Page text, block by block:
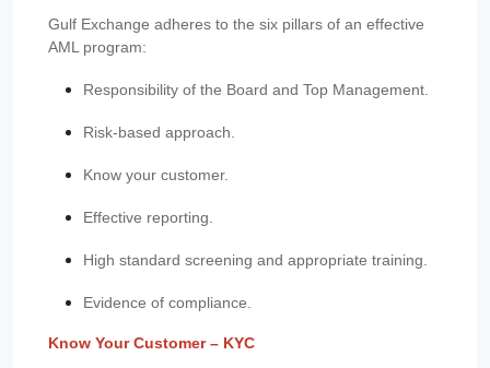
Gulf Exchange adheres to the six pillars of an effective
AML program:
Responsibility of the Board and Top Management.
Risk-based approach.
Know your customer.
Effective reporting.
High standard screening and appropriate training.
Evidence of compliance.
Know Your Customer – KYC